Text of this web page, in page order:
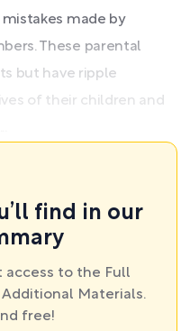
made by
These parental
but have ripple
of their children and
find in our
access to the Full
Additional Materials.
free!